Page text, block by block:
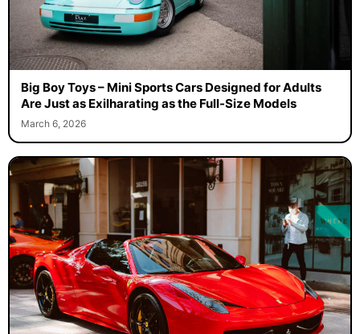
Big Boy Toys – Mini Sports Cars Designed for Adults
Are Just as Exilharating as the Full-Size Models
March 6, 2026